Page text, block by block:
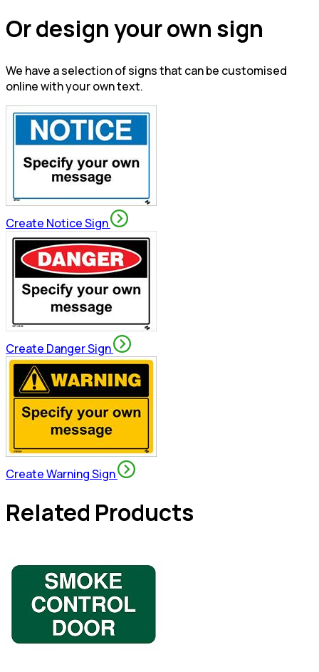
Or design your own sign
We have a selection of signs that can be customised
online with your own text.
Create Notice Sign
Create Danger Sign
Create Warning Sign
Related Products